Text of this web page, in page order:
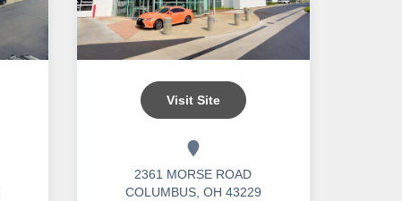
Visit Site
2361 MORSE ROAD
COLUMBUS, OH 43229